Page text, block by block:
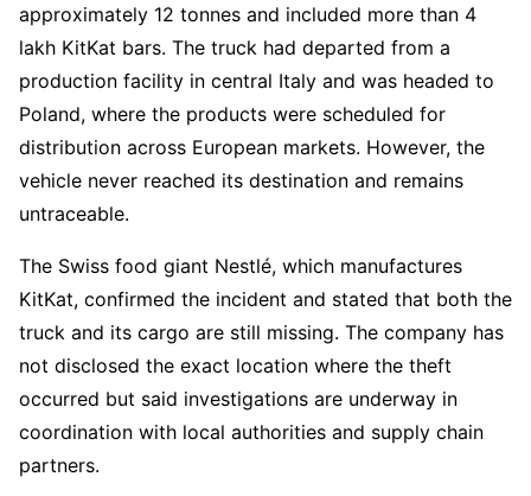
approximately 12 tonnes and included more than 4
lakh KitKat bars. The truck had departed from a
production facility in central Italy and was headed to
Poland, where the products were scheduled for
distribution across European markets. However, the
vehicle never reached its destination and remains
untraceable.
The Swiss food giant Nestlé, which manufactures
KitKat, confirmed the incident and stated that both the
truck and its cargo are still missing. The company has
not disclosed the exact location where the theft
occurred but said investigations are underway in
coordination with local authorities and supply chain
partners.